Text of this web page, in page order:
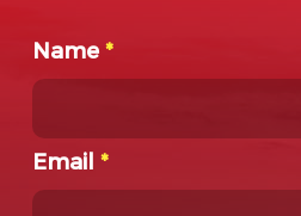
Name*
Email*